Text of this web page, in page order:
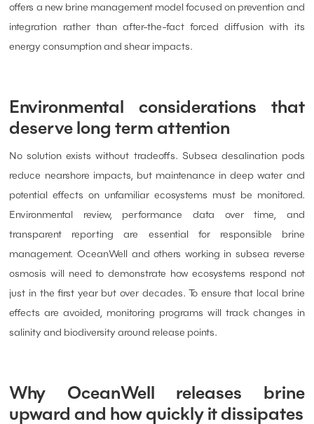
offers a new brine management model focused on prevention and
integration rather than after-the-fact forced diffusion with its
energy consumption and shear impacts.
Environmental considerations that
deserve long term attention
No solution exists without tradeoffs. Subsea desalination pods
reduce nearshore impacts, but maintenance in deep water and
potential effects on unfamiliar ecosystems must be monitored.
Environmental review, performance data over time, and
transparent reporting are essential for responsible brine
management. OceanWell and others working in subsea reverse
osmosis will need to demonstrate how ecosystems respond not
just in the first year but over decades. To ensure that local brine
effects are avoided, monitoring programs will track changes in
salinity and biodiversity around release points.
Why OceanWell releases brine
upward and how quickly it dissipates